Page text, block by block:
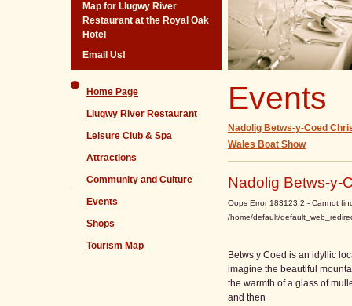
Map for Llugwy River
Restaurant at the Royal Oak
Hotel
Email Us!
Home Page
Llugwy River Restaurant
Leisure Club & Spa
Attractions
Community and Culture
Events
Shops
Tourism Map
Events
Nadolig Betws-y-Coed
Wales Boat Show
Nadolig Betws-y-
Oops Error 183123.2 - Cannot
/home/default/
Betws y Coed is an idyllic
imagine the beautiful
the warmth of a glass of
and then